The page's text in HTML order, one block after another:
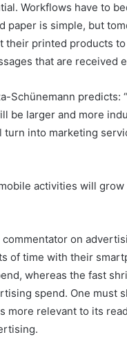
Workflows have to
paper is simple, but
printed products
that are received
Schünemann predicts:
be larger and more
into marketing
activities will grow
on
of time with their
whereas the fast
spend. One must
more relevant to its